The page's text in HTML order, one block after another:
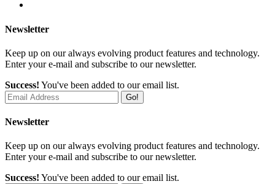
Newsletter
Keep up on our always evolving product features and technology.
Enter your e-mail and subscribe to our newsletter.
Success! You've been added to our email list.
Go!
Newsletter
Keep up on our always evolving product features and technology.
Enter your e-mail and subscribe to our newsletter.
Success! You've been added to our email list.